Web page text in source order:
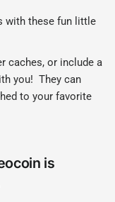
with these fun little
caches, or include a
you! They can
to your favorite
is